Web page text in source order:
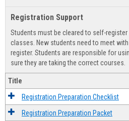
Registration Support
Students must be cleared to self-
classes. New students need to meet
register. Students are responsible for
sure they are taking the correct courses.
Title
Registration Preparation Checklist
Registration Preparation Packet